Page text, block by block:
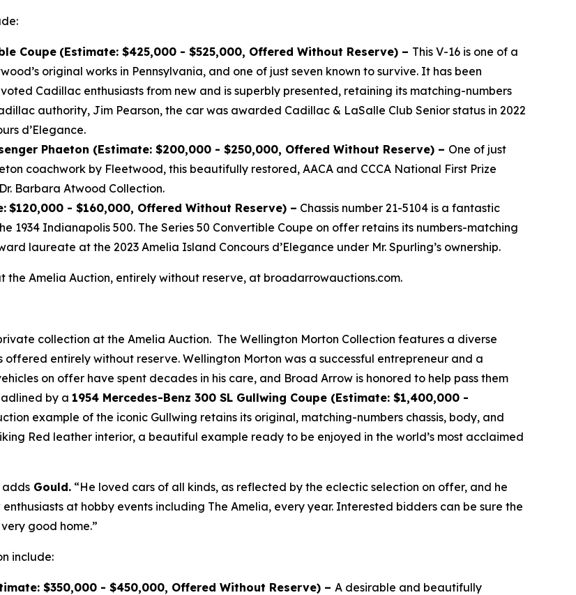
Coupe (Estimate: $425,000 - $525,000, Offered Without Reserve) – This V-16 is one of a
original works in Pennsylvania, and one of just seven known to survive. It has been
Cadillac enthusiasts from new and is superbly presented, retaining its matching-numbers
authority, Jim Pearson, the car was awarded Cadillac & LaSalle Club Senior status in 2022
d’Elegance.
Phaeton (Estimate: $200,000 - $250,000, Offered Without Reserve) – One of just
coachwork by Fleetwood, this beautifully restored, AACA and CCCA National First Prize
Barbara Atwood Collection.
$120,000 - $160,000, Offered Without Reserve) – Chassis number 21-5104 is a fantastic
1934 Indianapolis 500. The Series 50 Convertible Coupe on offer retains its numbers-matching
laureate at the 2023 Amelia Island Concours d’Elegance under Mr. Spurling’s ownership.
the Amelia Auction, entirely without reserve, at broadarrowauctions.com.
collection at the Amelia Auction. The Wellington Morton Collection features a diverse
entirely without reserve. Wellington Morton was a successful entrepreneur and a
on offer have spent decades in his care, and Broad Arrow is honored to help pass them
by a 1954 Mercedes-Benz 300 SL Gullwing Coupe (Estimate: $1,400,000 -
example of the iconic Gullwing retains its original, matching-numbers chassis, body, and
Red leather interior, a beautiful example ready to be enjoyed in the world’s most acclaimed
adds Gould. “He loved cars of all kinds, as reflected by the eclectic selection on offer, and he
at hobby events including The Amelia, every year. Interested bidders can be sure the
good home.”
include:
$350,000 - $450,000, Offered Without Reserve) – A desirable and beautifully